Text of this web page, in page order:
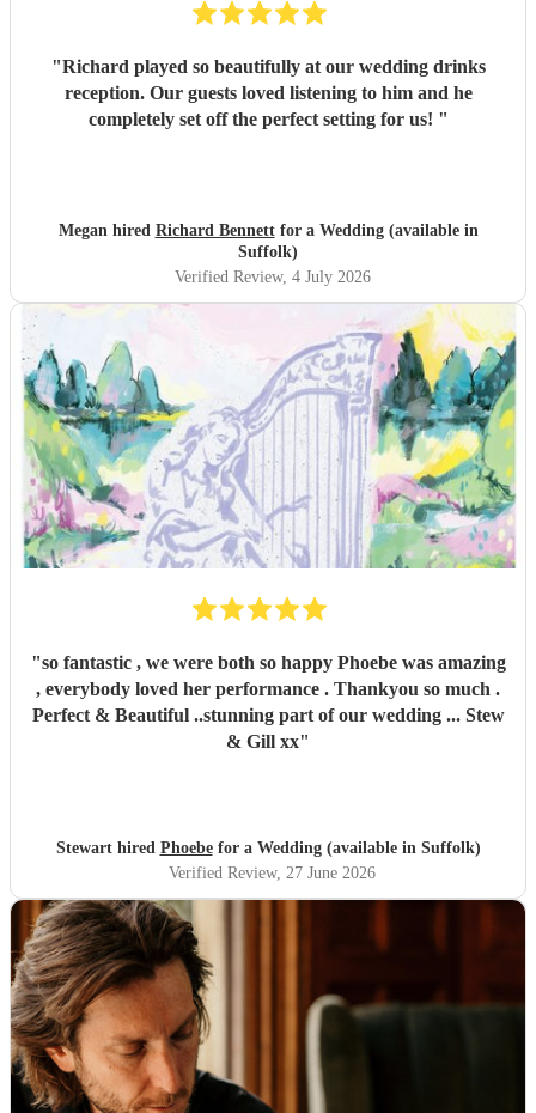
"Richard played so beautifully at our wedding drinks
reception. Our guests loved listening to him and he
completely set off the perfect setting for us! "
Megan hired Richard Bennettfor a Wedding (available in
Suffolk)
Verified Review, 4 July 2026
"so fantastic , we were both so happy Phoebe was amazing
, everybody loved her performance . Thankyou so much .
Perfect & Beautiful ..stunning part of our wedding ... Stew
& Gill xx"
Stewart hired Phoebefor a Wedding (available in Suffolk)
Verified Review, 27 June 2026